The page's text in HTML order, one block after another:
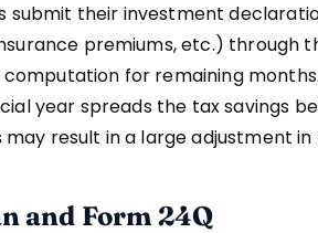
submit their investment
premiums, etc.) through
computation for remaining
year spreads the tax savings
result in a large adjustment in
and Form 24Q